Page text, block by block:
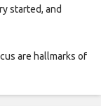
started, and
are hallmarks of